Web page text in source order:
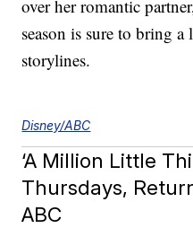
over her romantic
season is sure to bring
storylines.
Disney/ABC
‘A Million Little
Thursdays,
ABC